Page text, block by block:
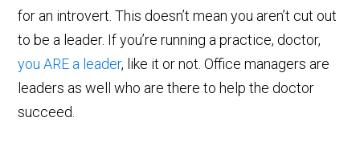
for an introvert. This doesn’t mean you aren’t cut out
to be a leader. If you’re running a practice, doctor,
you ARE a leader, like it or not. Office managers are
leaders as well who are there to help the doctor
succeed.